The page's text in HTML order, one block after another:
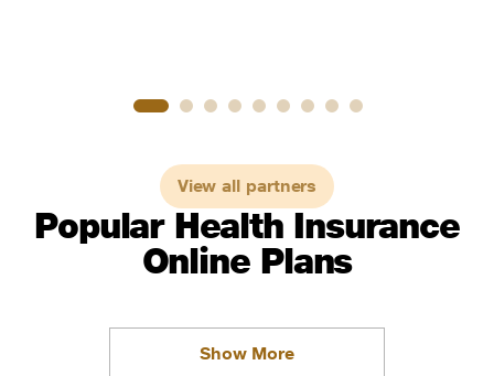
View all partners
Popular Health Insurance
Online Plans
Show More